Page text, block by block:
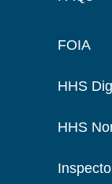
FOIA
HHS
HHS